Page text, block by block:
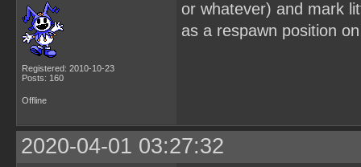
Registered: 2010-10-23
Posts: 160
or whatever) and mark
as a respawn position
Offline
2020-04-01 03:27:32